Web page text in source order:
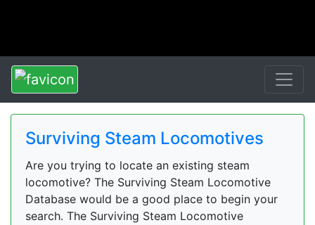
Surviving Steam Locomotives
Are you trying to locate an existing steam
locomotive? The Surviving Steam Locomotive
Database would be a good place to begin your
search. The Surviving Steam Locomotive